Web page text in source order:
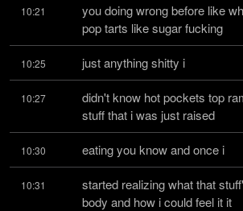
10:21
you doing wrong before like
pop tarts like sugar fucking
10:25 just anything shitty i
10:27
didn't know hot pockets top
stuff that i was just raised
10:30 eating you know and once i
10:31
started realizing what that
body and how i could feel it it